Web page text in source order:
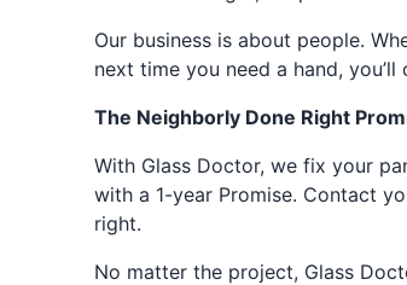
Our business is about people.
next time you need a hand, you’ll
The Neighborly Done Right
With Glass Doctor, we fix your
with a 1-year Promise. Contact
right.
No matter the project, Glass